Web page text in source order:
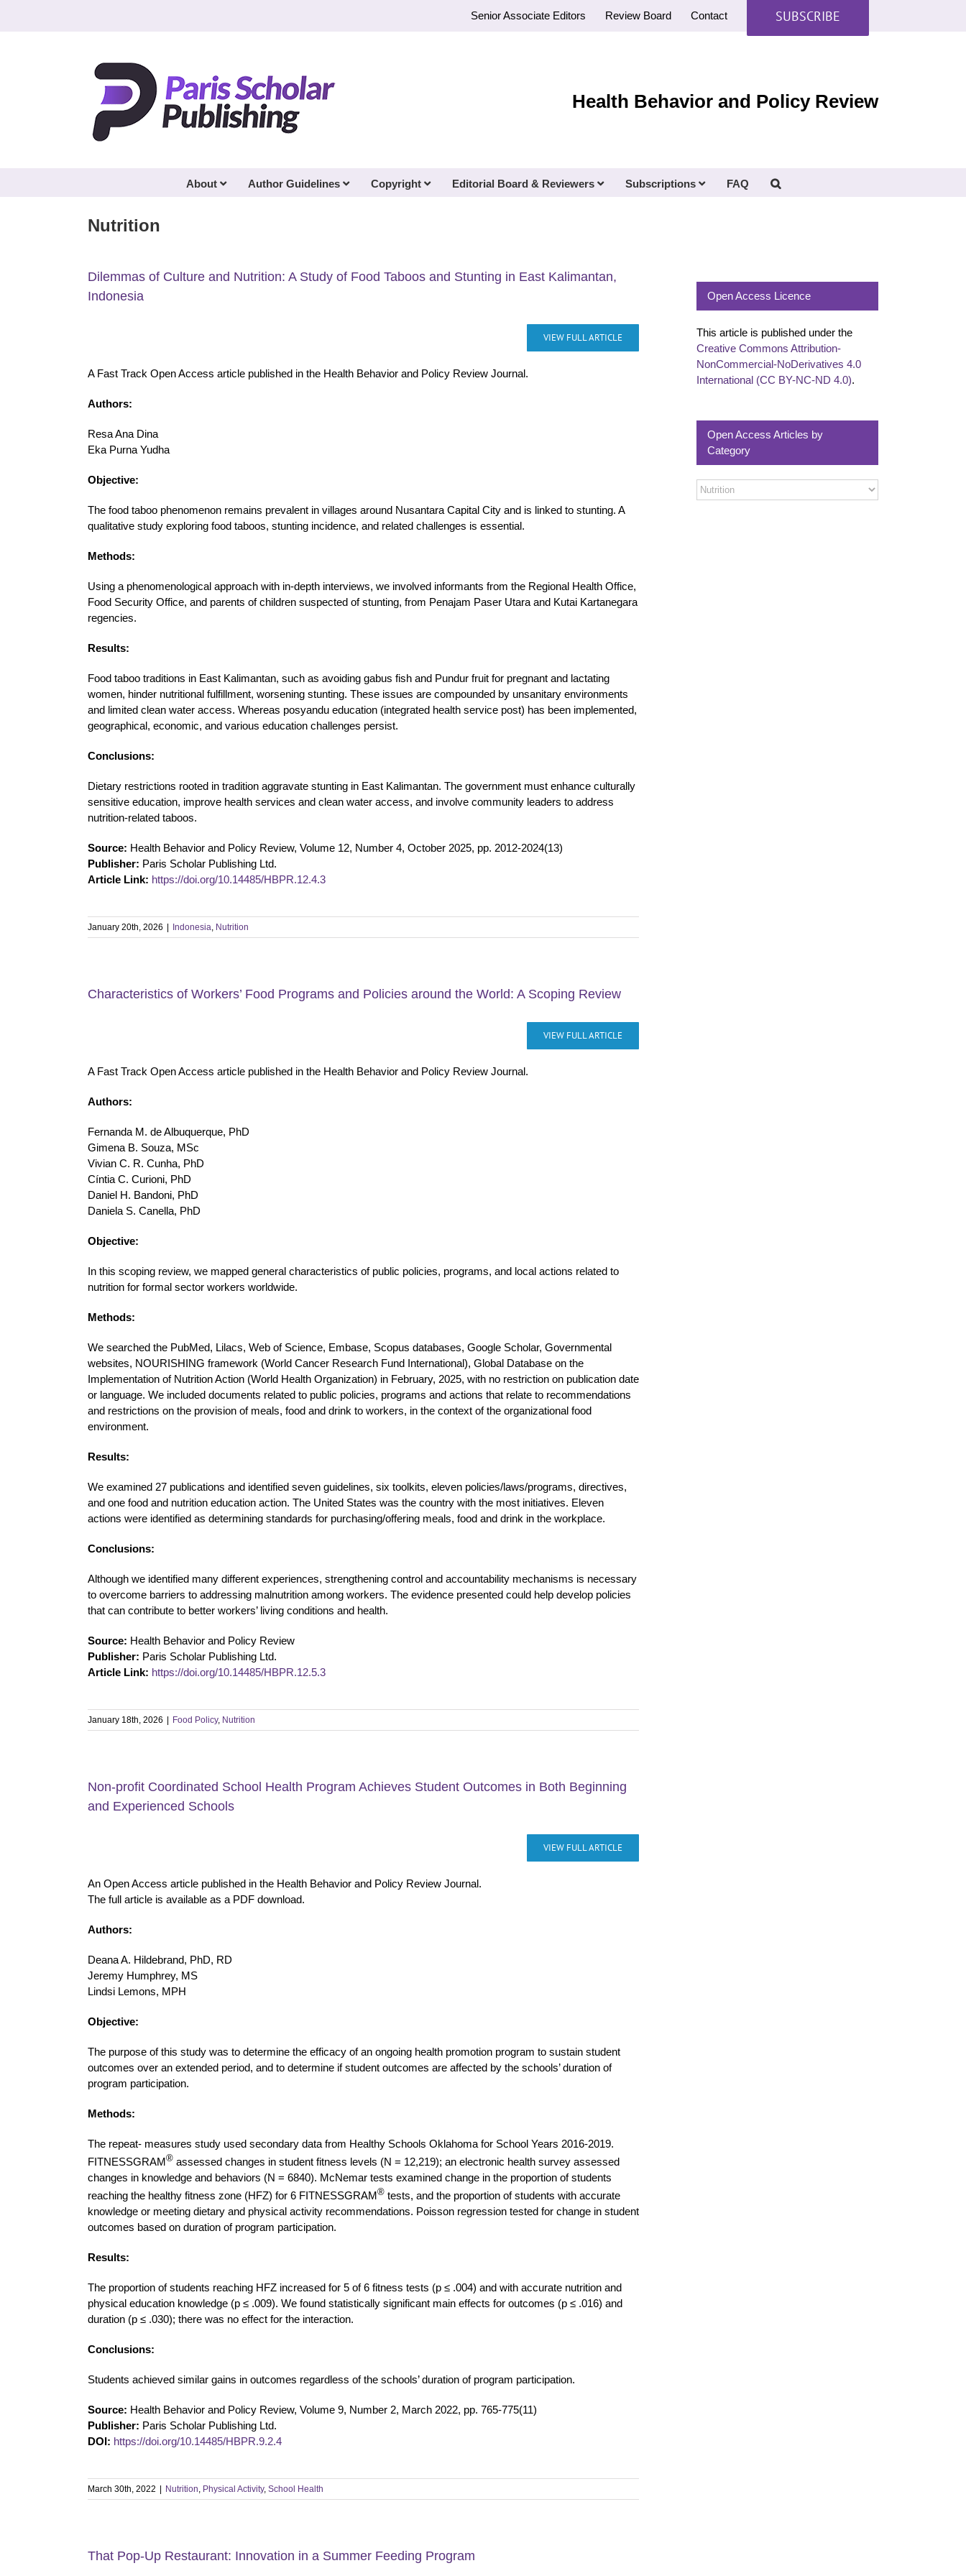
Senior Associate Editors Review Board Contact SUBSCRIBE
Health Behavior and Policy Review
About Author Guidelines Copyright Editorial Board & Reviewers Subscriptions FAQ
Nutrition
Dilemmas of Culture and Nutrition: A Study of Food Taboos and Stunting in East Kalimantan,
Indonesia
VIEW FULL ARTICLE
A Fast Track Open Access article published in the Health Behavior and Policy Review Journal.
Authors:
Resa Ana Dina
Eka Purna Yudha
Objective:
The food taboo phenomenon remains prevalent in villages around Nusantara Capital City and is linked to stunting. A
qualitative study exploring food taboos, stunting incidence, and related challenges is essential.
Methods:
Using a phenomenological approach with in-depth interviews, we involved informants from the Regional Health Office,
Food Security Office, and parents of children suspected of stunting, from Penajam Paser Utara and Kutai Kartanegara
regencies.
Results:
Food taboo traditions in East Kalimantan, such as avoiding gabus fish and Pundur fruit for pregnant and lactating
women, hinder nutritional fulfillment, worsening stunting. These issues are compounded by unsanitary environments
and limited clean water access. Whereas posyandu education (integrated health service post) has been implemented,
geographical, economic, and various education challenges persist.
Conclusions:
Dietary restrictions rooted in tradition aggravate stunting in East Kalimantan. The government must enhance culturally
sensitive education, improve health services and clean water access, and involve community leaders to address
nutrition-related taboos.
Source: Health Behavior and Policy Review, Volume 12, Number 4, October 2025, pp. 2012-2024(13)
Publisher: Paris Scholar Publishing Ltd.
Article Link: https://doi.org/10.14485/HBPR.12.4.3
January 20th, 2026 Indonesia, Nutrition
Characteristics of Workers’ Food Programs and Policies around the World: A Scoping Review
VIEW FULL ARTICLE
A Fast Track Open Access article published in the Health Behavior and Policy Review Journal.
Authors:
Fernanda M. de Albuquerque, PhD
Gimena B. Souza, MSc
Vivian C. R. Cunha, PhD
Cíntia C. Curioni, PhD
Daniel H. Bandoni, PhD
Daniela S. Canella, PhD
Objective:
In this scoping review, we mapped general characteristics of public policies, programs, and local actions related to
nutrition for formal sector workers worldwide.
Methods:
We searched the PubMed, Lilacs, Web of Science, Embase, Scopus databases, Google Scholar, Governmental
websites, NOURISHING framework (World Cancer Research Fund International), Global Database on the
Implementation of Nutrition Action (World Health Organization) in February, 2025, with no restriction on publication date
or language. We included documents related to public policies, programs and actions that relate to recommendations
and restrictions on the provision of meals, food and drink to workers, in the context of the organizational food
environment.
Results:
We examined 27 publications and identified seven guidelines, six toolkits, eleven policies/laws/programs, directives,
and one food and nutrition education action. The United States was the country with the most initiatives. Eleven
actions were identified as determining standards for purchasing/offering meals, food and drink in the workplace.
Conclusions:
Although we identified many different experiences, strengthening control and accountability mechanisms is necessary
to overcome barriers to addressing malnutrition among workers. The evidence presented could help develop policies
that can contribute to better workers’ living conditions and health.
Source: Health Behavior and Policy Review
Publisher: Paris Scholar Publishing Ltd.
Article Link: https://doi.org/10.14485/HBPR.12.5.3
January 18th, 2026 Food Policy, Nutrition
Non-profit Coordinated School Health Program Achieves Student Outcomes in Both Beginning
and Experienced Schools
VIEW FULL ARTICLE
An Open Access article published in the Health Behavior and Policy Review Journal.
The full article is available as a PDF download.
Authors:
Deana A. Hildebrand, PhD, RD
Jeremy Humphrey, MS
Lindsi Lemons, MPH
Objective:
The purpose of this study was to determine the efficacy of an ongoing health promotion program to sustain student
outcomes over an extended period, and to determine if student outcomes are affected by the schools’ duration of
program participation.
Methods:
The repeat- measures study used secondary data from Healthy Schools Oklahoma for School Years 2016-2019.
FITNESSGRAM®assessed changes in student fitness levels (N = 12,219); an electronic health survey assessed
changes in knowledge and behaviors (N = 6840). McNemar tests examined change in the proportion of students
reaching the healthy fitness zone (HFZ) for 6 FITNESSGRAM®tests, and the proportion of students with accurate
knowledge or meeting dietary and physical activity recommendations. Poisson regression tested for change in student
outcomes based on duration of program participation.
Results:
The proportion of students reaching HFZ increased for 5 of 6 fitness tests (p ≤ .004) and with accurate nutrition and
physical education knowledge (p ≤ .009). We found statistically significant main effects for outcomes (p ≤ .016) and
duration (p ≤ .030); there was no effect for the interaction.
Conclusions:
Students achieved similar gains in outcomes regardless of the schools’ duration of program participation.
Source: Health Behavior and Policy Review, Volume 9, Number 2, March 2022, pp. 765-775(11)
Publisher: Paris Scholar Publishing Ltd.
DOI: https://doi.org/10.14485/HBPR.9.2.4
March 30th, 2022 Nutrition, Physical Activity, School Health
That Pop-Up Restaurant: Innovation in a Summer Feeding Program
Open Access Licence
This article is published under the
Creative Commons Attribution-
NonCommercial-NoDerivatives 4.0
International (CC BY-NC-ND 4.0).
Open Access Articles by
Category
Open
Access